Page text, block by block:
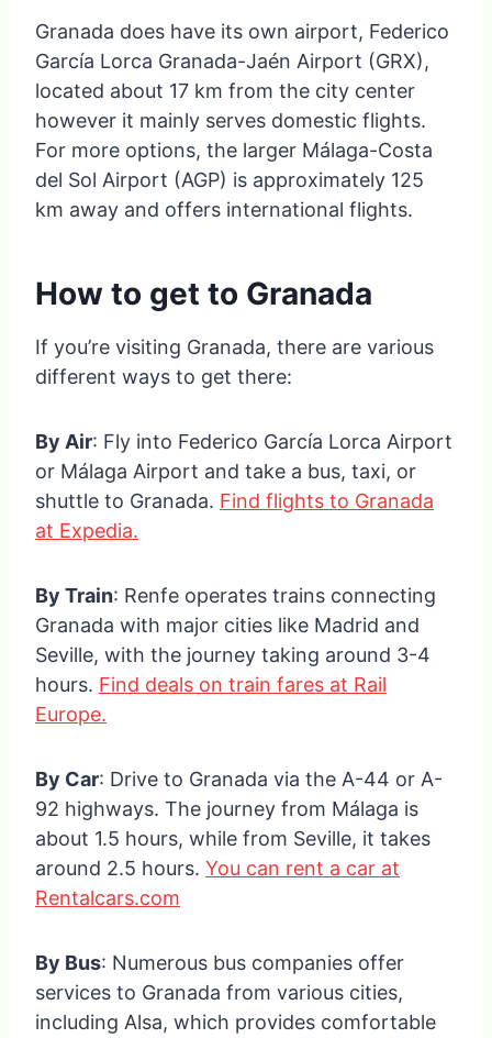
Granada does have its own airport, Federico
García Lorca Granada-Jaén Airport (GRX),
located about 17 km from the city center
however it mainly serves domestic flights.
For more options, the larger Málaga-Costa
del Sol Airport (AGP) is approximately 125
km away and offers international flights.
How to get to Granada
If you’re visiting Granada, there are various
different ways to get there:
By Air: Fly into Federico García Lorca Airport
or Málaga Airport and take a bus, taxi, or
shuttle to Granada. Find flights to Granada
at Expedia.
By Train: Renfe operates trains connecting
Granada with major cities like Madrid and
Seville, with the journey taking around 3-4
hours. Find deals on train fares at Rail
Europe.
By Car: Drive to Granada via the A-44 or A-
92 highways. The journey from Málaga is
about 1.5 hours, while from Seville, it takes
around 2.5 hours. You can rent a car at
Rentalcars.com
By Bus: Numerous bus companies offer
services to Granada from various cities,
including Alsa, which provides comfortable